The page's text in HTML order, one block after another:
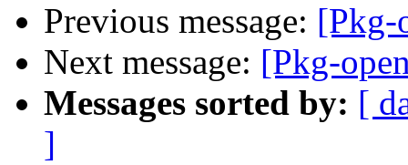
Previous message: [Pkg-
Next message: [Pkg-
Messages sorted by: [
]